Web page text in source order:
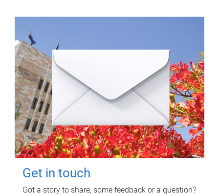
Get in touch
Got a story to share, some feedback or a question?